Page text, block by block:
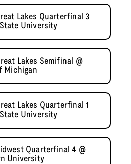
Lakes Quarterfinal 3
University
Lakes Semifinal @
Michigan
Lakes Quarterfinal 1
University
Quarterfinal 4 @
University